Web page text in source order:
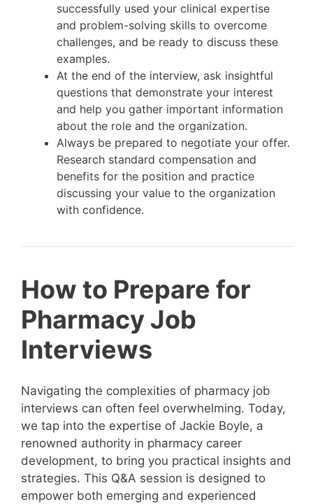
successfully used your clinical expertise
and problem-solving skills to overcome
challenges, and be ready to discuss these
examples.
At the end of the interview, ask insightful
questions that demonstrate your interest
and help you gather important information
about the role and the organization.
Always be prepared to negotiate your offer.
Research standard compensation and
benefits for the position and practice
discussing your value to the organization
with confidence.
How to Prepare for
Pharmacy Job
Interviews
Navigating the complexities of pharmacy job
interviews can often feel overwhelming. Today,
we tap into the expertise of Jackie Boyle, a
renowned authority in pharmacy career
development, to bring you practical insights and
strategies. This Q&A session is designed to
empower both emerging and experienced